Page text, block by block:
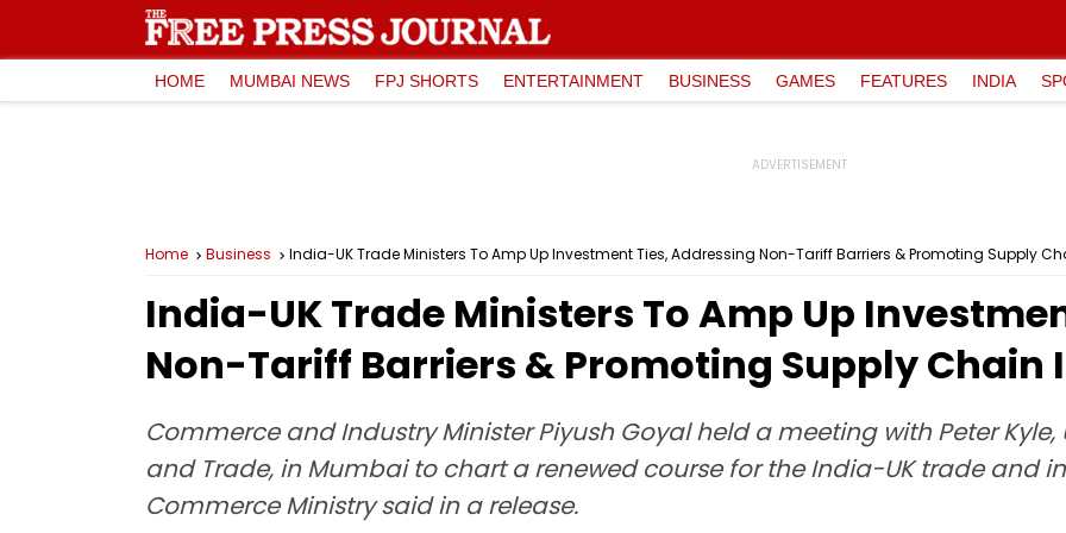
HOME MUMBAI NEWS FPJ SHORTS ENTERTAINMENT BUSINESS GAMES FEATURES INDIA
Home Business India-UK Trade Ministers To Amp Up Investment Ties, Addressing Non-Tariff Barriers & Promoting Supply
India-UK Trade Ministers To Amp Up
Non-Tariff Barriers & Promoting Supply
Commerce and Industry Minister Piyush Goyal held a meeting with Peter Kyle,
and Trade, in Mumbai to chart a renewed course for the India-UK trade and
Commerce Ministry said in a release.